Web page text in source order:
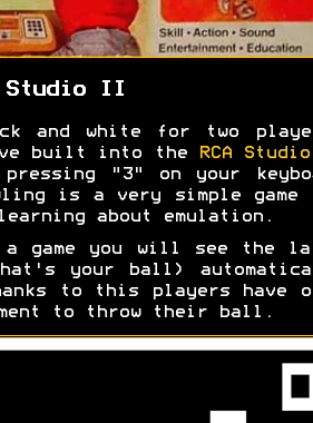
Studio II
and white for two
built into the
RCA
"3" on your
is a very simple game
about emulation.
a game you will see the
your ball)
to this players have
to throw their ball.